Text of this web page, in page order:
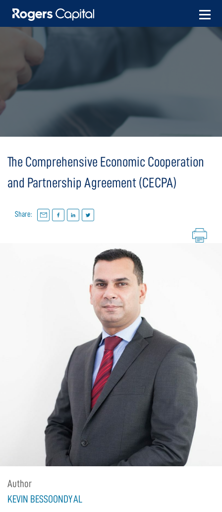
content
The Comprehensive Economic Cooperation
and Partnership Agreement (CECPA)
Share:
Author
KEVIN BESSOONDYAL